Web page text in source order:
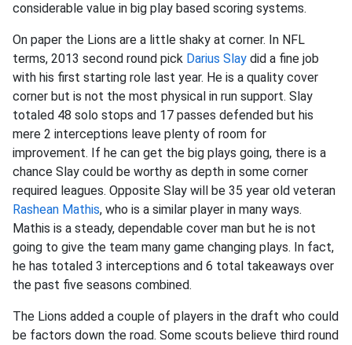
considerable value in big play based scoring systems.
On paper the Lions are a little shaky at corner. In NFL
terms, 2013 second round pick Darius Slay did a fine job
with his first starting role last year. He is a quality cover
corner but is not the most physical in run support. Slay
totaled 48 solo stops and 17 passes defended but his
mere 2 interceptions leave plenty of room for
improvement. If he can get the big plays going, there is a
chance Slay could be worthy as depth in some corner
required leagues. Opposite Slay will be 35 year old veteran
Rashean Mathis, who is a similar player in many ways.
Mathis is a steady, dependable cover man but he is not
going to give the team many game changing plays. In fact,
he has totaled 3 interceptions and 6 total takeaways over
the past five seasons combined.
The Lions added a couple of players in the draft who could
be factors down the road. Some scouts believe third round